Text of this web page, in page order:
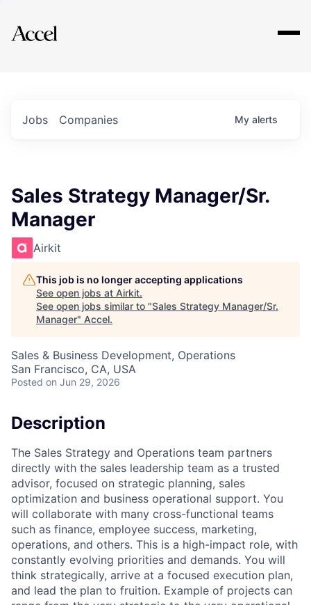
Explore
Jobs Companies My alerts
Sales Strategy Manager/Sr.
Manager
Airkit
This job is no longer accepting applications
See open jobs at Airkit.
See open jobs similar to "Sales Strategy Manager/Sr.
Manager" Accel.
Sales & Business Development, Operations
San Francisco, CA, USA
Posted on Jun 29, 2026
Description
The Sales Strategy and Operations team partners
directly with the sales leadership team as a trusted
advisor, focused on strategic planning, sales
optimization and business operational support. You
will collaborate with many cross-functional teams
such as finance, employee success, marketing,
operations, and others. This is a high-impact role, with
constantly evolving priorities and demands. You will
think strategically, arrive at a focused execution plan,
and lead the plan to fruition. Example of projects can